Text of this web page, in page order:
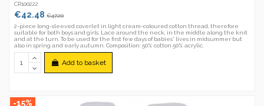
CR100222
€42.48€47.20
2-piece long-sleeved coverlet in light cream-coloured cotton thread, therefore
suitable for both boys and girls. Lace around the neck, in the middle along the knit
and at the turn. To be used for the first few days of babies' lives in midsummer but
also in spring and early autumn. Composition: 50% cotton 50% acrylic.
Add to basket
-15%